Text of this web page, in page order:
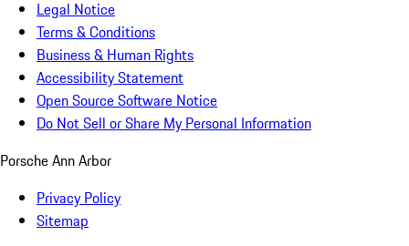
Legal Notice
Terms & Conditions
Business & Human Rights
Accessibility Statement
Open Source Software Notice
Do Not Sell or Share My Personal Information
Porsche Ann Arbor
Privacy Policy
Sitemap